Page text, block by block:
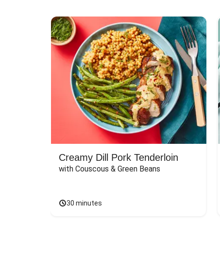
Creamy Dill Pork Tenderloin
with Couscous & Green Beans
30 minutes